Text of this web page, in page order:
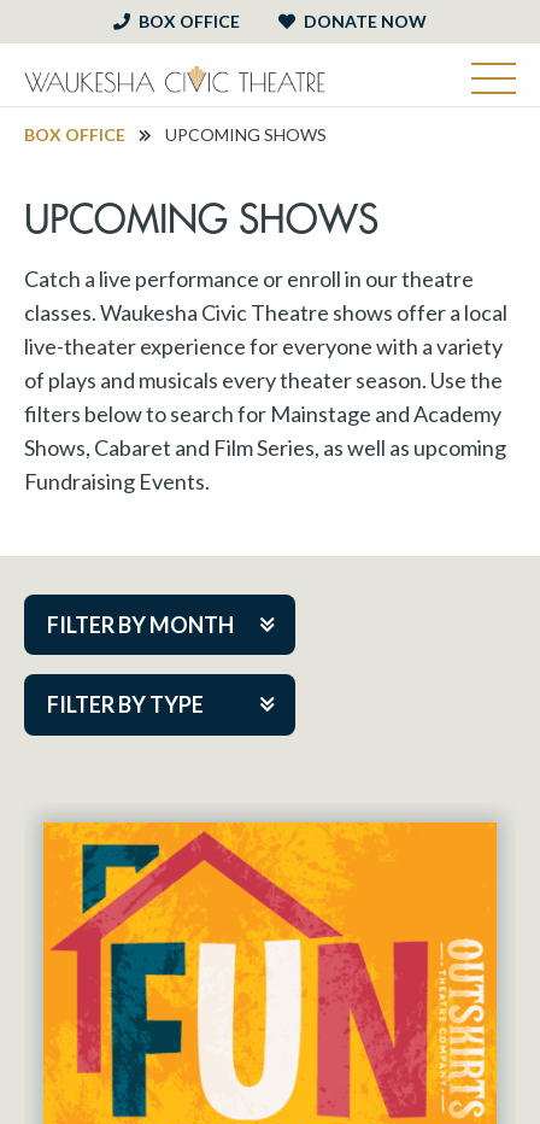
BOX OFFICE DONATE NOW
BOX OFFICE UPCOMING SHOWS
UPCOMING SHOWS
Catch a live performance or enroll in our theatre
classes. Waukesha Civic Theatre shows offer a local
live-theater experience for everyone with a variety
of plays and musicals every theater season. Use the
filters below to search for Mainstage and Academy
Shows, Cabaret and Film Series, as well as upcoming
Fundraising Events.
FILTER BY MONTH
FILTER BY TYPE
Aug 2026
Nov 2026
Dec 2026
Jan 2027
Feb 2027
Mar 2027
Apr 2027
May 2027
Cabaret Series
Community Partner Event
Guest Act
Mainstage
Outskirts Theatre Co.
Resident Company